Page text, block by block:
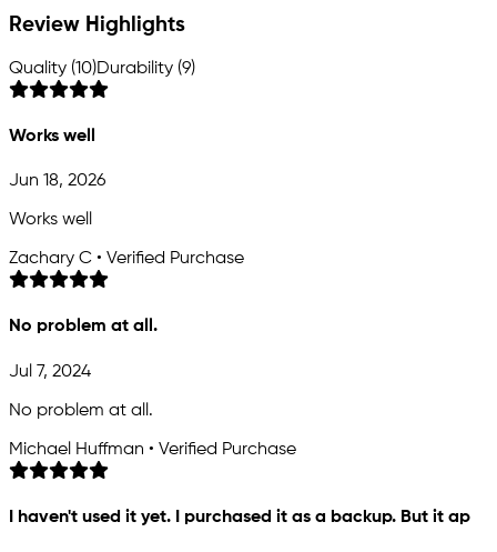
Review Highlights
Quality (10)Durability (9)
Works well
Jun 18, 2026
Works well
Zachary C • Verified Purchase
No problem at all.
Jul 7, 2024
No problem at all.
Michael Huffman • Verified Purchase
I haven't used it yet. I purchased it as a backup. But it ap